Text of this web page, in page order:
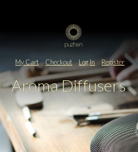
My Cart Checkout Log In Register
Aroma Diffusers